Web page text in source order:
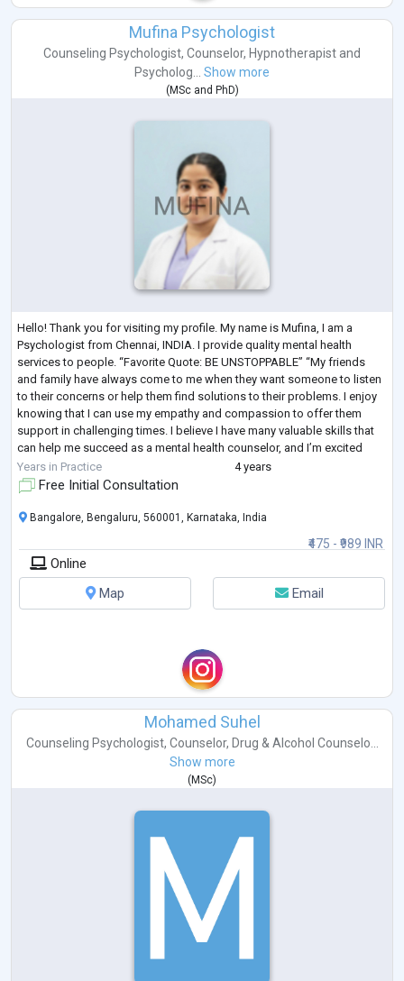
Mufina Psychologist
Counseling Psychologist, Counselor, Hypnotherapist and
Psycholog...
Show more
(MScand PhD)
Hello! Thank you for visiting my profile. My name is Mufina, I am a
Psychologist from Chennai, INDIA. I provide quality mental health
services to people. “Favorite Quote: BE UNSTOPPABLE” “My friends
and family have always come to me when they want someone to listen
to their concerns or help them find solutions to their problems. I enjoy
knowing that I can use my empathy and compassion to offer them
support in challenging times. I believe I have many valuable skills that
can help me succeed as a mental health counselor, and I’m excited
about pur...
Years in Practice 4 years
Free Initial Consultation
₹475 - ₹989 INR
Bangalore, Bengaluru, 560001, Karnataka, India
Online
Map
Email
Mohamed Suhel
Counseling Psychologist, Counselor, Drug & Alcohol Counselo...
Show more
( MSc)